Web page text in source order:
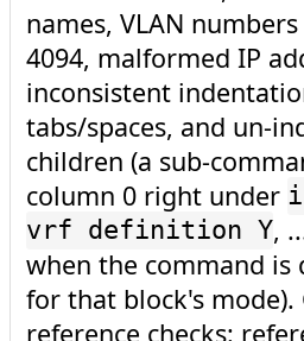
names, VLAN
4094, malformed IP
inconsistent
tabs/spaces, and un-
children (a sub-
column 0 right under
vrf definition Y,
when the command is
for that block's mode).
reference checks: